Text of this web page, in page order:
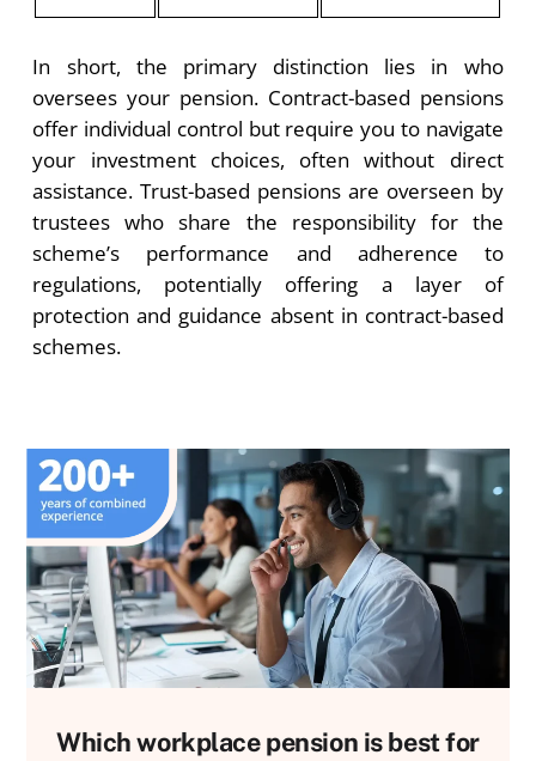
In short, the primary distinction lies in who
oversees your pension. Contract-based pensions
offer individual control but require you to navigate
your investment choices, often without direct
assistance. Trust-based pensions are overseen by
trustees who share the responsibility for the
scheme’s performance and adherence to
regulations, potentially offering a layer of
protection and guidance absent in contract-based
schemes.
Which workplace pension is best for